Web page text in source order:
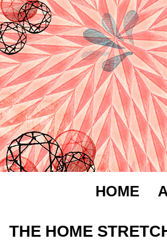
HOME
THE HOME